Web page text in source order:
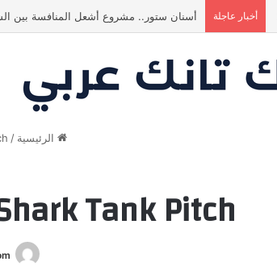
أخبار عاجلة أسنان ستور.. مشروع أشعل المنافسة بين
الرئيسية /
Tank Pitch